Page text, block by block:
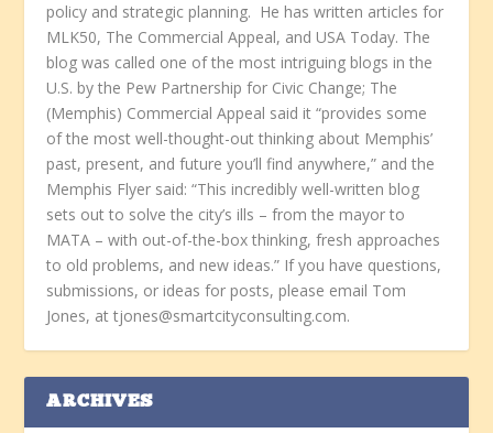
policy and strategic planning. He has written articles for
MLK50, The Commercial Appeal, and USA Today. The
blog was called one of the most intriguing blogs in the
U.S. by the Pew Partnership for Civic Change; The
(Memphis) Commercial Appeal said it “provides some
of the most well-thought-out thinking about Memphis’
past, present, and future you’ll find anywhere,” and the
Memphis Flyer said: “This incredibly well-written blog
sets out to solve the city’s ills – from the mayor to
MATA – with out-of-the-box thinking, fresh approaches
to old problems, and new ideas.” If you have questions,
submissions, or ideas for posts, please email Tom
Jones, at tjones@smartcityconsulting.com.
ARCHIVES